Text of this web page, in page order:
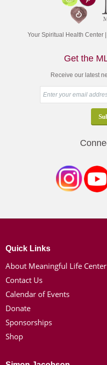
Your Spiritual Health Center
Get the
Receive our latest
Quick Links
About Meaningful Life Center
Contact Us
Calendar of Events
Donate
Sponsorships
Shop